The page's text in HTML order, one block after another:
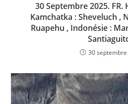
30 Septembre 2025. FR.
Kamchatka : Sheveluch ,
Ruapehu , Indonésie :
30 septembre